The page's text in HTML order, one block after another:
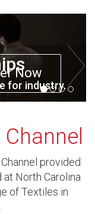
for industry.
Now
provided
North Carolina
of Textiles in